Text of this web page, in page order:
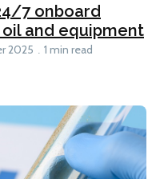
7 onboard
and equipment
2025 1 min read